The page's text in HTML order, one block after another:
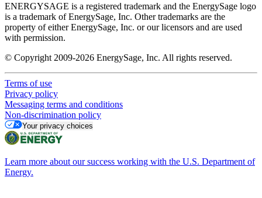
ENERGYSAGE is a registered trademark and the EnergySage logo
is a trademark of EnergySage, Inc. Other trademarks are the
property of either EnergySage, Inc. or our licensors and are used
with permission.
© Copyright 2009-2026 EnergySage, Inc. All rights reserved.
Terms of use
Privacy policy
Messaging terms and conditions
Non-discrimination policy
Your privacy choices
Learn more about our success working with the U.S. Department of
Energy.